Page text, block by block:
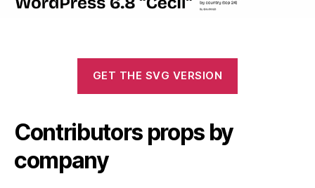
GET THE SVG VERSION
Contributors props by
company